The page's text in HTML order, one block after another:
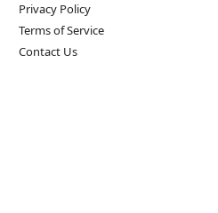
Privacy Policy
Terms of Service
Contact Us